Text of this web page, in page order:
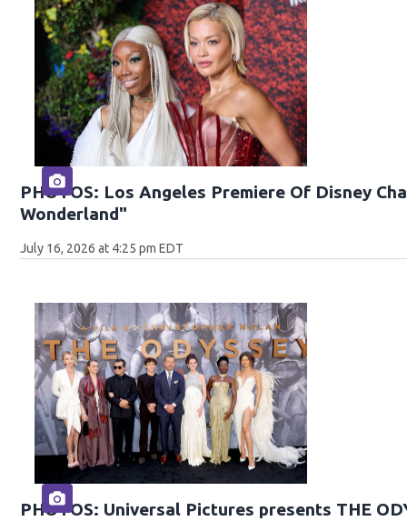
PHOTOS: Los Angeles Premiere Of Disney
Wonderland"
July 16, 2026 at 4:25 pm EDT
PHOTOS: Universal Pictures presents THE